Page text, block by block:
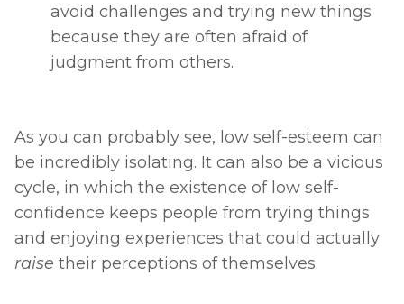
avoid challenges and trying new things
because they are often afraid of
judgment from others.
As you can probably see, low self-esteem can
be incredibly isolating. It can also be a vicious
cycle, in which the existence of low self-
confidence keeps people from trying things
raise their perceptions of themselves.